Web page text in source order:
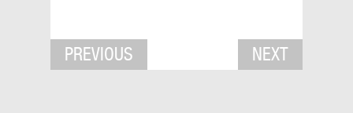
PREVIOUS NEXT